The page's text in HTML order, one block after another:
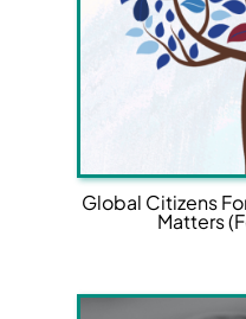
Global Citizens
Matters